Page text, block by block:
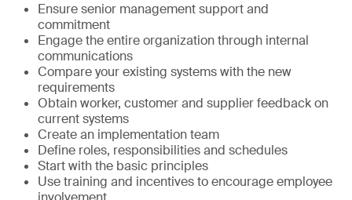
Ensure senior management support and
commitment
Engage the entire organization through internal
communications
Compare your existing systems with the new
requirements
Obtain worker, customer and supplier feedback on
current systems
Create an implementation team
Define roles, responsibilities and schedules
Start with the basic principles
Use training and incentives to encourage employee